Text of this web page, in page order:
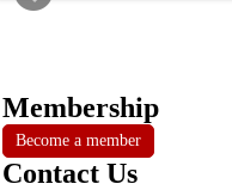
Membership
Become a member
Contact Us